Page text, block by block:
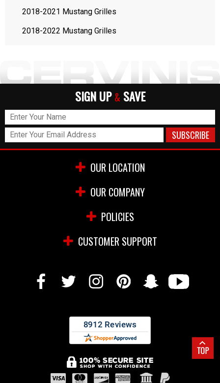
2018-2021 Mustang Grilles
2018-2022 Mustang Grilles
SIGN UP & SAVE
OUR LOCATION
OUR COMPANY
POLICIES
CUSTOMER SUPPORT